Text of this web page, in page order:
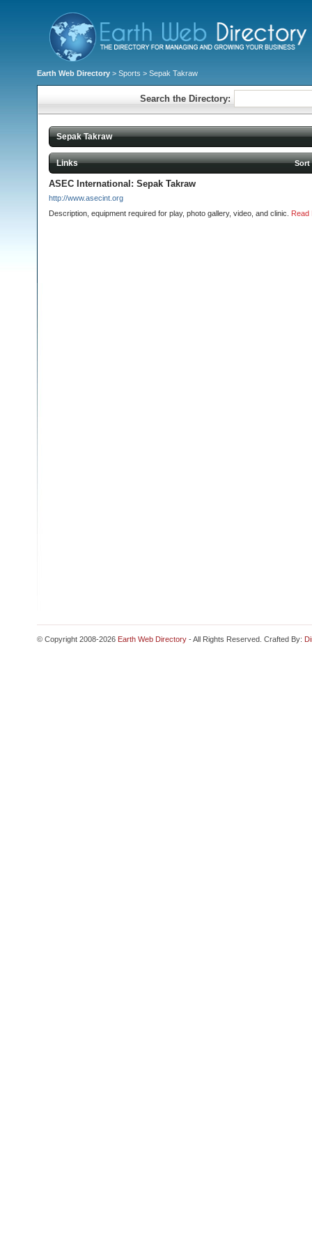
Earth Web Directory > Sports > Sepak Takraw
Search the Directory:
Sepak Takraw
Links
ASEC International: Sepak Takraw
http://www.asecint.org
Description, equipment required for play, photo gallery, video, and clinic.
Read
© Copyright 2008-2026 Earth Web Directory - All Rights Reserved. Crafted By: